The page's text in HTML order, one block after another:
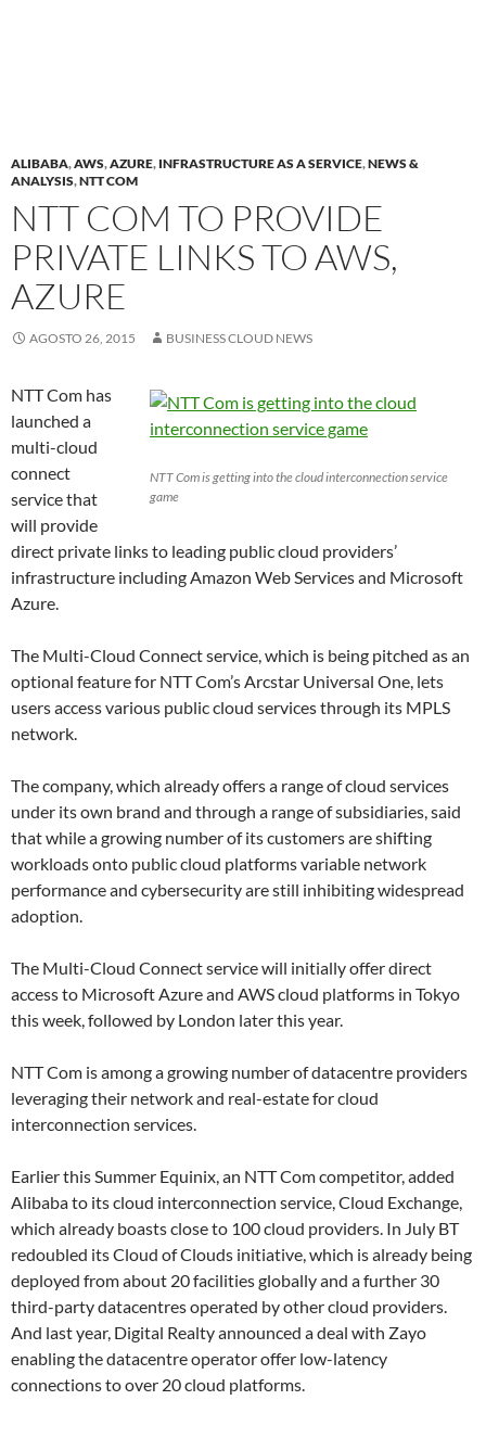
ALIBABA,AWS,AZURE, INFRASTRUCTURE AS A SERVICE,NEWS &
ANALYSIS,NTT COM
NTT COM TO PROVIDE
PRIVATE LINKS TO AWS,
AZURE
AGOSTO 26, 2015 BUSINESS CLOUD NEWS
NTT Com is getting into the cloud interconnection service
game
NTT Com has
launched a
multi-cloud
connect
service that
will provide
direct private links to leading public cloud providers’
infrastructure including Amazon Web Services and Microsoft
Azure.
The Multi-Cloud Connect service, which is being pitched as an
optional feature for NTT Com’s Arcstar Universal One, lets
users access various public cloud services through its MPLS
network.
The company, which already offers a range of cloud services
under its own brand and through a range of subsidiaries, said
that while a growing number of its customers are shifting
workloads onto public cloud platforms variable network
performance and cybersecurity are still inhibiting widespread
adoption.
The Multi-Cloud Connect service will initially offer direct
access to Microsoft Azure and AWS cloud platforms in Tokyo
this week, followed by London later this year.
NTT Com is among a growing number of datacentre providers
leveraging their network and real-estate for cloud
interconnection services.
Earlier this Summer Equinix, an NTT Com competitor, added
Alibaba to its cloud interconnection service, Cloud Exchange,
which already boasts close to 100 cloud providers. In July BT
redoubled its Cloud of Clouds initiative, which is already being
deployed from about 20 facilities globally and a further 30
third-party datacentres operated by other cloud providers.
And last year, Digital Realty announced a deal with Zayo
enabling the datacentre operator offer low-latency
connections to over 20 cloud platforms.